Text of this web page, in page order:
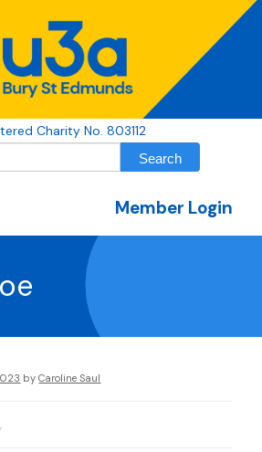
Charity No. 803112
Member Login
by Caroline Saul